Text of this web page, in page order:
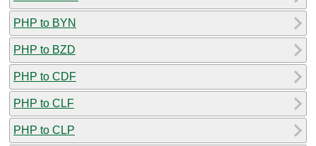
PHP to BYN
PHP to BZD
PHP to CDF
PHP to CLF
PHP to CLP